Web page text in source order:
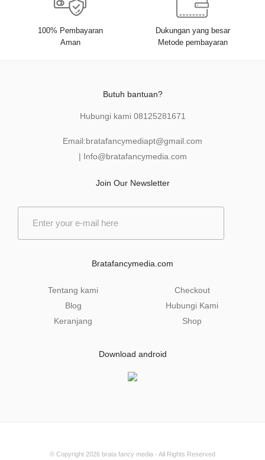
100% Pembayaran
Aman
Dukungan yang besar
Metode pembayaran
Butuh bantuan?
Hubungi kami 08125281671
Email:bratafancymediapt@gmail.com
| Info@bratafancymedia .com
Join Our Newsletter
Bratafancymedia.com
Tentang kami
Blog
Keranjang
Checkout
Hubungi Kami
Shop
Download android
© Copyright 2026 brata fancy media - All Rights Reserved